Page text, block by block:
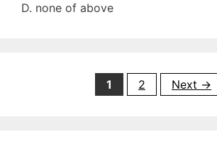
D. none of above
Page
1 Page
2 Next →